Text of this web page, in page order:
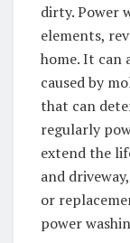
dirty. Power
elements,
home. It can
caused by
that can
regularly
extend the
and
or
power